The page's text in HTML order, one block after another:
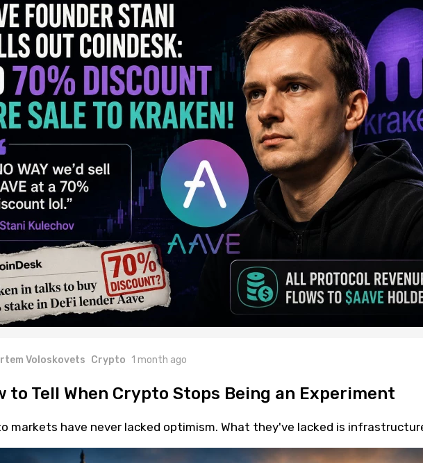
Voloskovets Crypto 1 month ago
to Tell When Crypto Stops Being an Experiment
markets have never lacked optimism. What they've lacked is